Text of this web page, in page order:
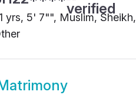
yrs, 5' 7"", Muslim, Sheikh,